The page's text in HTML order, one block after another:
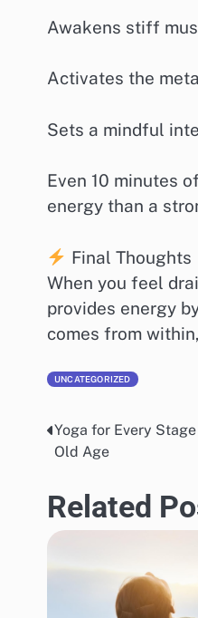
Awakens stiff
Activates the
Sets a mindful
Even 10 minutes
energy than a
Final Thoughts
When you feel
provides energy
comes from
UNCATEGORIZED
Post
navigation
Yoga for Every
Old Age
Related